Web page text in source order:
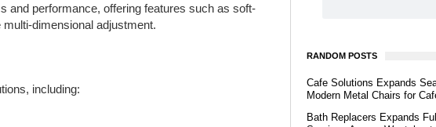
and performance, offering features such as soft-
dimensional adjustment.
including:
RANDOM POSTS
Cafe Solutions Expands
Modern Metal Chairs for
Bath Replacers Expands